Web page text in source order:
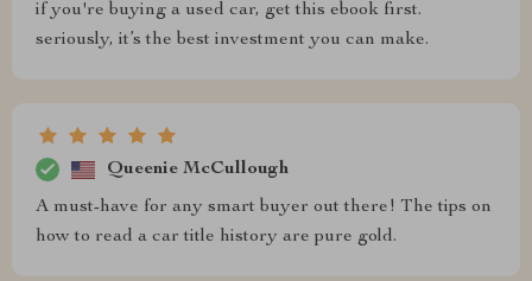
if you're buying a used car, get this ebook first.
seriously, it’s the best investment you can make.
Queenie McCullough
A must-have for any smart buyer out there! The tips on
how to read a car title history are pure gold.